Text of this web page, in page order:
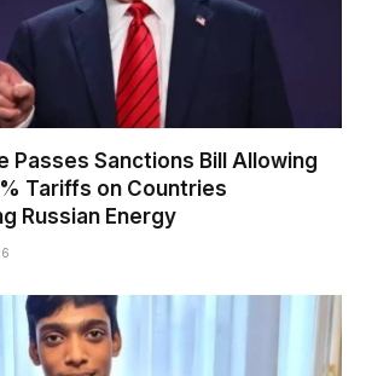
Passes Sanctions Bill Allowing
Tariffs on Countries
Russian Energy